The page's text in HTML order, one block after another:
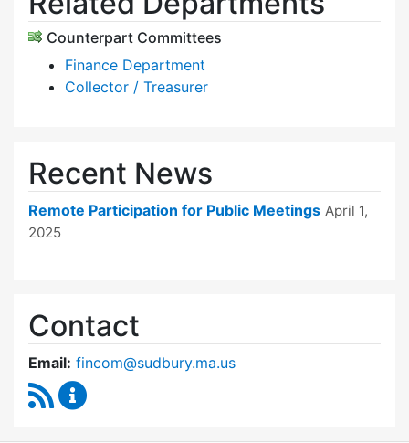
Counterpart Committees
Finance Department
Collector / Treasurer
Recent News
Remote Participation for Public Meetings April 1,
2025
Contact
Email: fincom@sudbury.ma.us
RSS Feed